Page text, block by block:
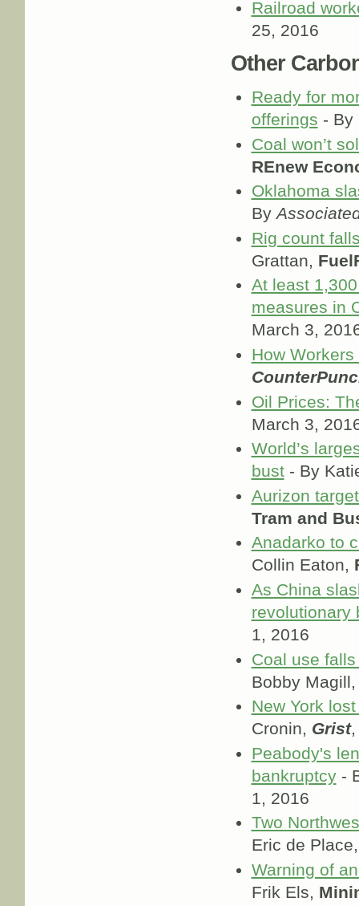
Railroad
25, 2016
Other
Ready for
offerings - By
Coal won’t
REnew
Oklahoma
By
Rig count
Grattan,
At least
measures in
March 3,
How
Oil Prices:
March 3,
World’s
bust- By
Aurizon
Tram and
Anadarko to
Collin Eaton,
As China
revolutionary
1, 2016
Coal use
Bobby
New York
Cronin, Grist,
Peabody's
bankruptcy-
1, 2016
Two
Eric de
Warning of
Frik Els,